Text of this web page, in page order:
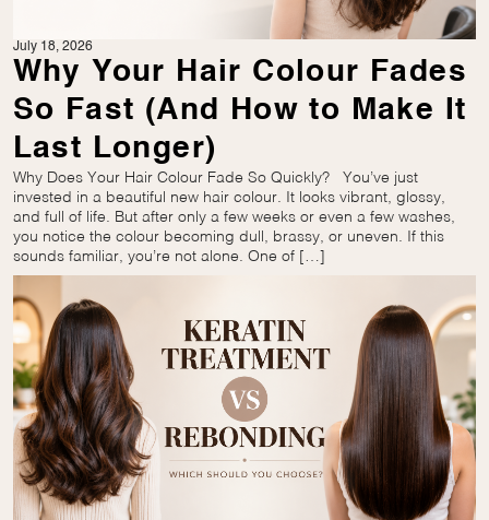
July 18, 2026
Why Your Hair Colour Fades
So Fast (And How to Make It
Last Longer)
Why Does Your Hair Colour Fade So Quickly? You’ve just
invested in a beautiful new hair colour. It looks vibrant, glossy,
and full of life. But after only a few weeks or even a few washes,
you notice the colour becoming dull, brassy, or uneven. If this
sounds familiar, you’re not alone. One of […]